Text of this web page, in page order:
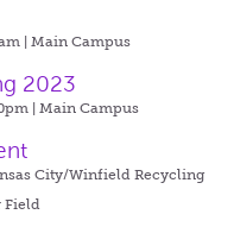
| Main Campus
2023
| Main Campus
City/Winfield Recycling
Field